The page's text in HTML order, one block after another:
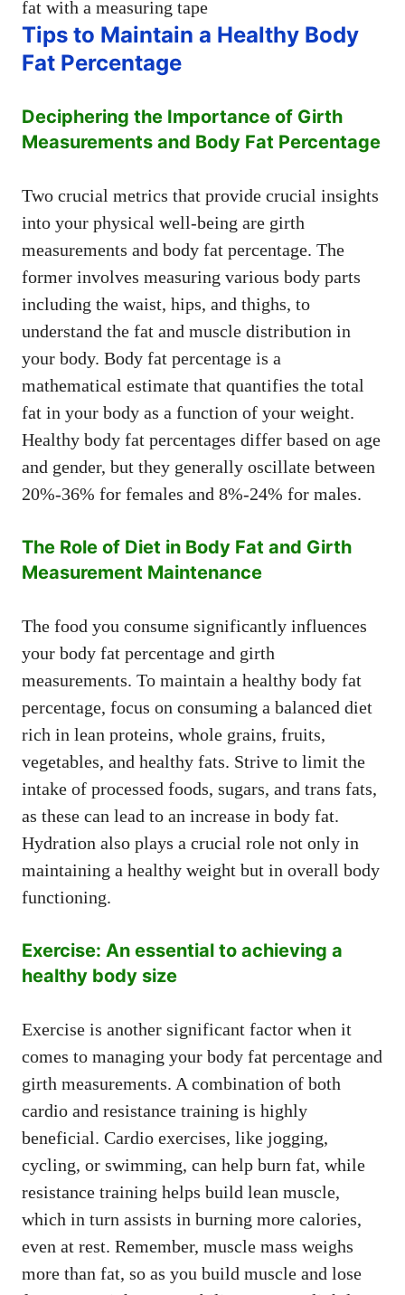
Tips to Maintain a Healthy Body
Fat Percentage
Deciphering the Importance of Girth
Measurements and Body Fat Percentage
Two crucial metrics that provide crucial insights
into your physical well-being are girth
measurements and body fat percentage. The
former involves measuring various body parts
including the waist, hips, and thighs, to
understand the fat and muscle distribution in
your body. Body fat percentage is a
mathematical estimate that quantifies the total
fat in your body as a function of your weight.
Healthy body fat percentages differ based on age
and gender, but they generally oscillate between
20%-36% for females and 8%-24% for males.
The Role of Diet in Body Fat and Girth
Measurement Maintenance
The food you consume significantly influences
your body fat percentage and girth
measurements. To maintain a healthy body fat
percentage, focus on consuming a balanced diet
rich in lean proteins, whole grains, fruits,
vegetables, and healthy fats. Strive to limit the
intake of processed foods, sugars, and trans fats,
as these can lead to an increase in body fat.
Hydration also plays a crucial role not only in
maintaining a healthy weight but in overall body
functioning.
Exercise: An essential to achieving a
healthy body size
Exercise is another significant factor when it
comes to managing your body fat percentage and
girth measurements. A combination of both
cardio and resistance training is highly
beneficial. Cardio exercises, like jogging,
cycling, or swimming, can help burn fat, while
resistance training helps build lean muscle,
which in turn assists in burning more calories,
even at rest. Remember, muscle mass weighs
more than fat, so as you build muscle and lose